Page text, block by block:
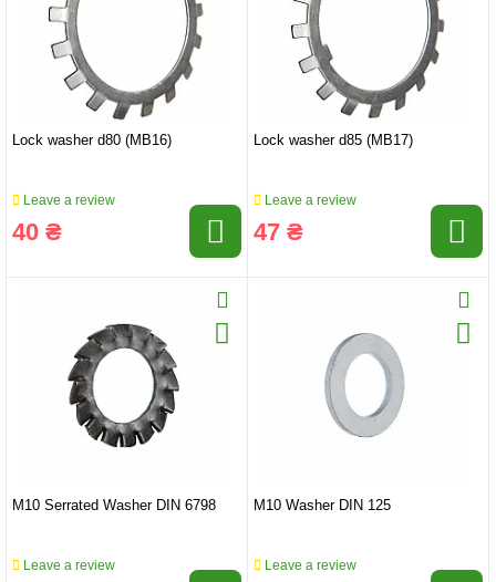
Lock washer d80 (MB16)
Leave a review
40 ₴
Lock washer d85 (MB17)
Leave a review
47 ₴
M10 Serrated Washer DIN 6798
Leave a review
M10 Washer DIN 125
Leave a review